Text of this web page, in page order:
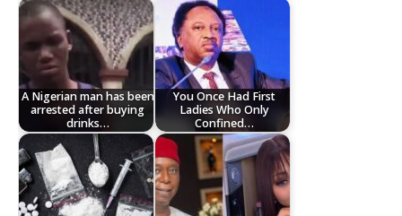
A Nigerian man has been
arrested after buying
drinks…
You Once Had First
Ladies Who Only
Confined…